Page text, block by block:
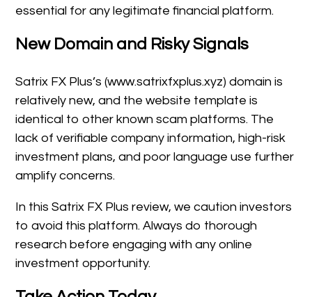
essential for any legitimate financial platform.
New Domain and Risky Signals
Satrix FX Plus’s (www.satrixfxplus.xyz) domain is
relatively new, and the website template is
identical to other known scam platforms. The
lack of verifiable company information, high-risk
investment plans, and poor language use further
amplify concerns.
In this Satrix FX Plus review, we caution investors
to avoid this platform. Always do thorough
research before engaging with any online
investment opportunity.